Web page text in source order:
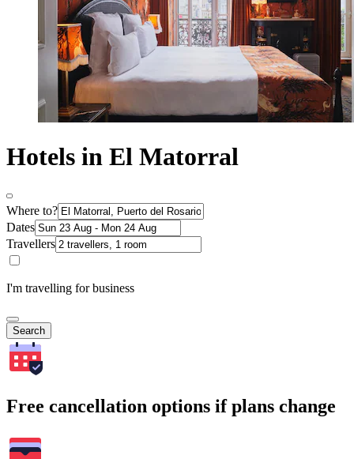
Hotels in El Matorral
Where to?
Dates
Travellers
I'm travelling for business
Search
Free cancellation options if plans change